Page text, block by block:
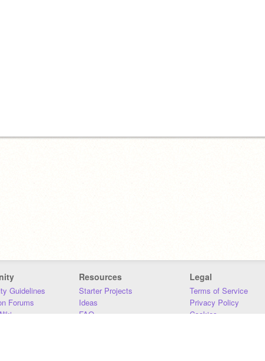
Guidelines
Forums
Resources
Starter Projects
Ideas
FAQ
Legal
Terms of Service
Privacy Policy
Cookies